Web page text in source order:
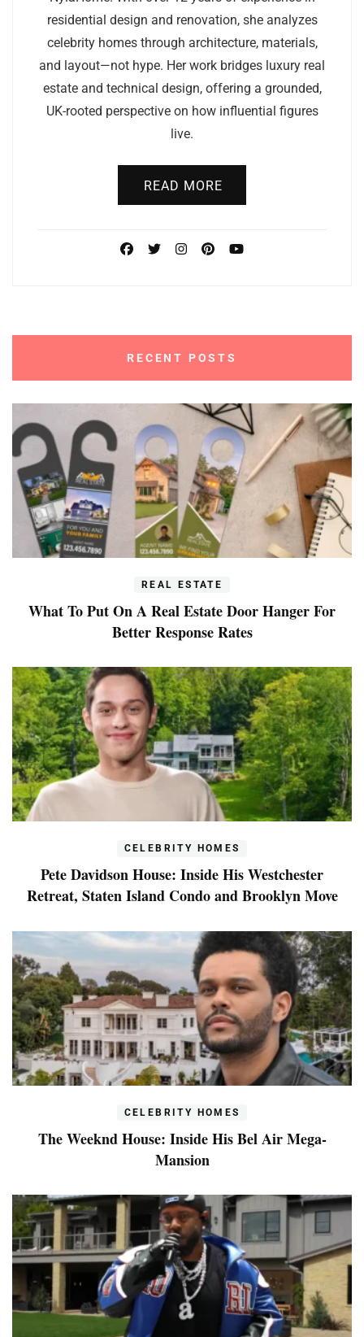
residential design and renovation, she analyzes
celebrity homes through architecture, materials,
and layout—not hype. Her work bridges luxury real
estate and technical design, offering a grounded,
UK-rooted perspective on how influential figures
live.
READ MORE
RECENT POSTS
REAL ESTATE
What To Put On A Real Estate Door Hanger For
Better Response Rates
CELEBRITY HOMES
Pete Davidson House: Inside His Westchester
Retreat, Staten Island Condo and Brooklyn Move
CELEBRITY HOMES
The Weeknd House: Inside His Bel Air Mega-
Mansion